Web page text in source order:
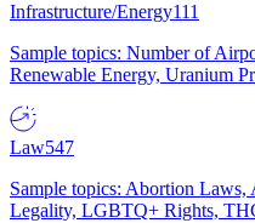
Infrastructure/Energy111
Sample topics: Number of
Renewable Energy, Uranium
Law547
Sample topics: Abortion Laws,
Legality, LGBTQ+ Rights,